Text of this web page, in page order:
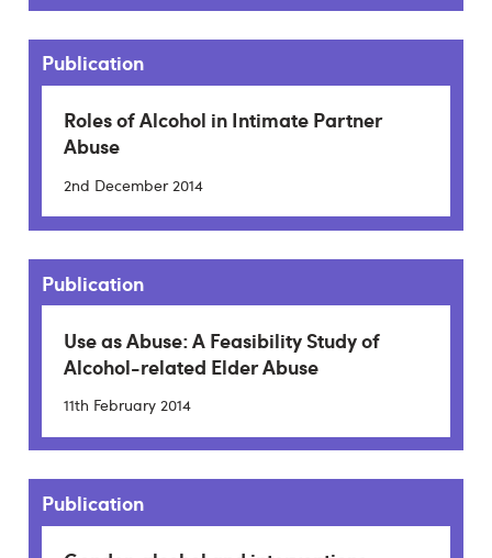
Publication
Roles of Alcohol in Intimate Partner
Abuse
2nd December 2014
Publication
Use as Abuse: A Feasibility Study of
Alcohol-related Elder Abuse
11th February 2014
Publication